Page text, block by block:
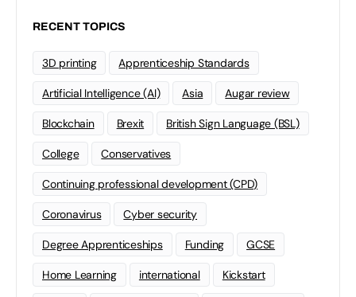
RECENT TOPICS
3D printing Apprenticeship Standards
Artificial Intelligence (AI) Asia Augar review
Blockchain Brexit British Sign Language (BSL)
College Conservatives
Continuing professional development (CPD)
Coronavirus Cyber security
Degree Apprenticeships Funding GCSE
Home Learning international Kickstart